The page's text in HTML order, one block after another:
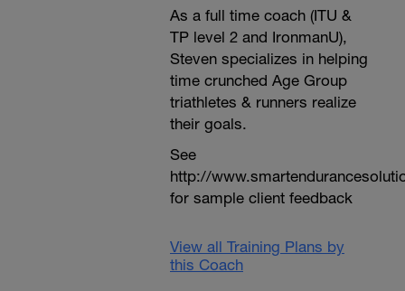
As a full time coach (ITU &
TP level 2 and IronmanU),
Steven specializes in helping
time crunched Age Group
triathletes & runners realize
their goals.
See
http://
for sample client feedback
View all Training Plans by
this Coach